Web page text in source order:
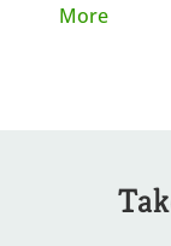
More